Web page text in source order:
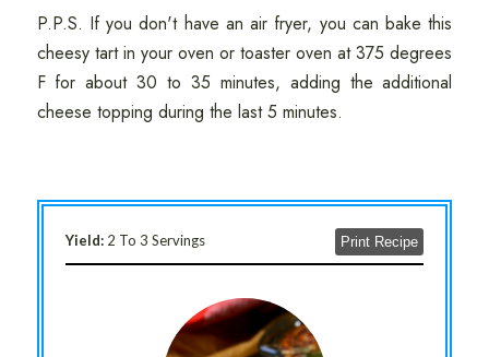
P.P.S. If you don't have an air fryer, you can bake this
cheesy tart in your oven or toaster oven at 375 degrees
F for about 30 to 35 minutes, adding the additional
cheese topping during the last 5 minutes.
Yield: 2 To 3 Servings Print Recipe